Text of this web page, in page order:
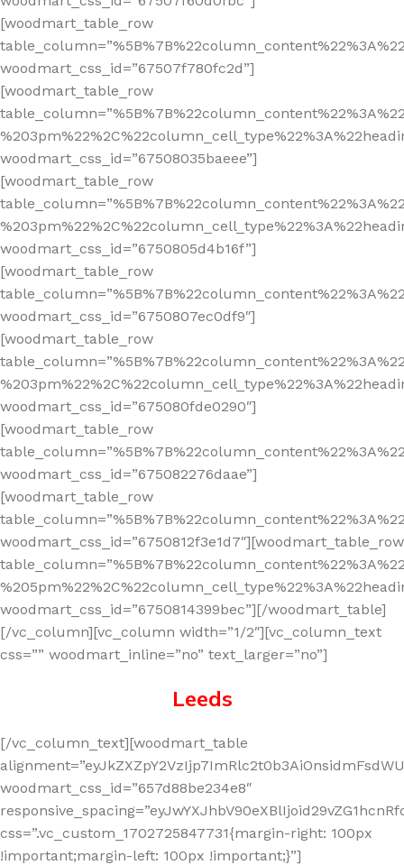
[woodmart_table_row
woodmart_css_id=”67507f780fc2d”]
[woodmart_table_row
woodmart_css_id=”67508035baeee”]
[woodmart_table_row
woodmart_css_id=”6750805d4b16f”]
[woodmart_table_row
woodmart_css_id=”6750807ec0df9″]
[woodmart_table_row
woodmart_css_id=”675080fde0290″]
[woodmart_table_row
woodmart_css_id=”675082276daae”]
[woodmart_table_row
woodmart_css_id=”6750812f3e1d7″][woodmart_table_row
woodmart_css_id=”6750814399bec”][/woodmart_table]
[/vc_column][vc_column width=”1/2″][vc_column_text
css=”” woodmart_inline=”no” text_larger=”no”]
Leeds
[/vc_column_text][woodmart_table
woodmart_css_id=”657d88be234e8″
css=”.vc_custom_1702725847731{margin-right: 100px
!important;margin-left: 100px !important;}”]